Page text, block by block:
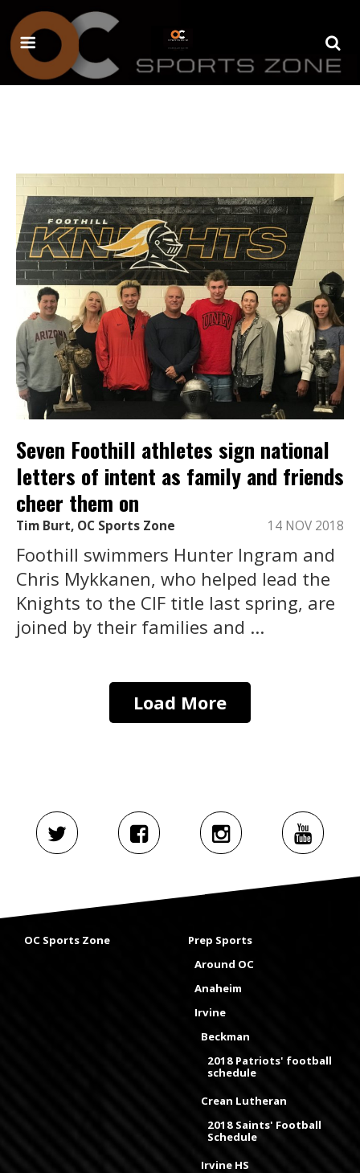
Seven Foothill athletes sign national
letters of intent as family and friends
cheer them on
Tim Burt, OC Sports Zone 14 NOV 2018
Foothill swimmers Hunter Ingram and
Chris Mykkanen, who helped lead the
Knights to the CIF title last spring, are
joined by their families and ...
Load More
OC Sports Zone
Prep Sports
Around OC
Anaheim
Irvine
Beckman
2018 Patriots' football
schedule
Crean Lutheran
2018 Saints' Football
Schedule
Irvine HS